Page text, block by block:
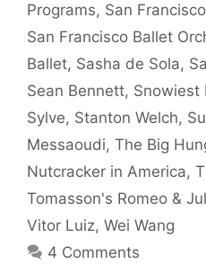
Programs, San
San Francisco Ballet
Ballet, Sasha de Sola,
Sean Bennett, Snowiest
Sylve, Stanton Welch,
Messaoudi, The Big
Nutcracker in America,
Tomasson's Romeo &
Vitor Luiz, Wei Wang
4 Comments